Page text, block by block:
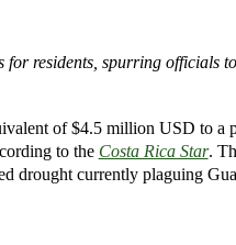
for residents, spurring officials
of $4.5 million USD to a
to the Costa Rica Star.
drought currently plaguing